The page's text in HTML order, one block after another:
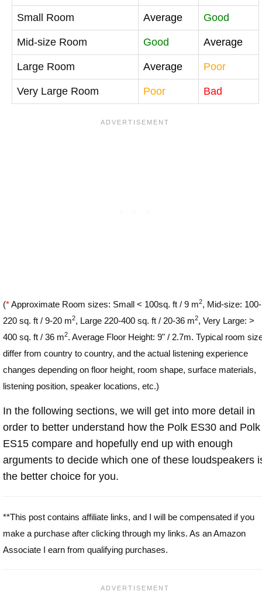
Small Room Average Good
Mid-size Room Good Average
Large Room Average Poor
Very Large Room Poor Bad
(*Approximate Room sizes: Small < 100sq. ft / 9 m2, Mid-size: 100-
220 sq. ft / 9-20 m2, Large 220-400 sq. ft / 20-36 m2, Very Large: >
400 sq. ft / 36 m2. Average Floor Height: 9" / 2.7m. Typical room
differ from country to country, and the actual listening experience
changes depending on floor height, room shape, surface materials,
listening position, speaker locations, etc.)
In the following sections, we will get into more detail in
order to better understand how the Polk ES30 and Polk
ES15 compare and hopefully end up with enough
arguments to decide which one of these loudspeakers
the better choice for you.
**This post contains affiliate links, and I will be compensated if you
make a purchase after clicking through my links. As an Amazon
Associate I earn from qualifying purchases.